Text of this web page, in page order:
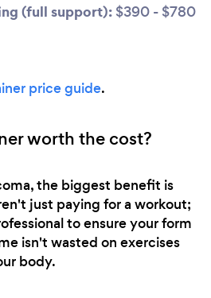
(full support): $390 - $780
price guide.
worth the cost?
the biggest benefit is
just paying for a workout;
to ensure your form
isn't wasted on exercises
body.